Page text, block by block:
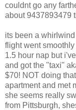
couldnt go any
about 9437893479
its been a
flight went
1.5 hour nap but
and got the "taxi"
$70! NOT doing
apartment and met
she seems really
from Pittsburgh,